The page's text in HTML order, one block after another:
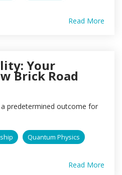
Read More
Your
Brick Road
predetermined outcome for
Quantum Physics
Read More